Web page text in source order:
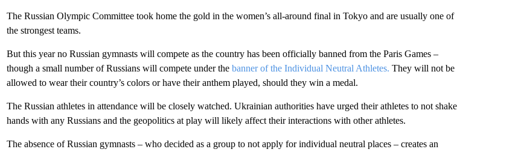
The Russian Olympic Committee took home the gold in the women’s all-around final in Tokyo and are usually one of
the strongest teams.
But this year no Russian gymnasts will compete as the country has been officially banned from the Paris Games –
though a small number of Russians will compete under the banner of the Individual Neutral Athletes. They will not be
allowed to wear their country’s colors or have their anthem played, should they win a medal.
The Russian athletes in attendance will be closely watched. Ukrainian authorities have urged their athletes to not shake
hands with any Russians and the geopolitics at play will likely affect their interactions with other athletes.
The absence of Russian gymnasts – who decided as a group to not apply for individual neutral places – creates an